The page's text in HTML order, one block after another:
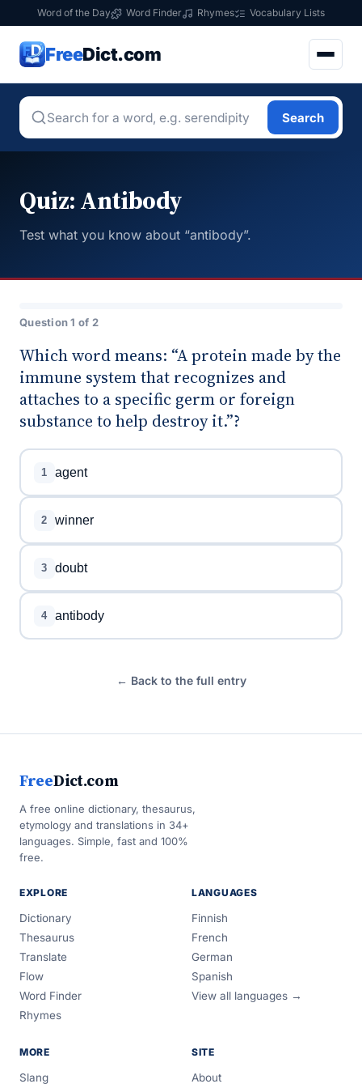
Word of the Day Word Finder Rhymes Vocabulary Lists
FreeDict.com
Search
Quiz: Antibody
Test what you know about “antibody”.
Question 1 of 2
Which word means: “A protein made by the
immune system that recognizes and
attaches to a specific germ or foreign
substance to help destroy it.”?
1 agent
2 winner
3 doubt
4 antibody
← Back to the full entry
FreeDict.com
A free online dictionary, thesaurus,
etymology and translations in 34+
languages. Simple, fast and 100%
free.
EXPLORE
Dictionary
Thesaurus
Translate
Flow
Word Finder
Rhymes
LANGUAGES
Finnish
French
German
Spanish
View all languages →
MORE
Slang
SITE
About